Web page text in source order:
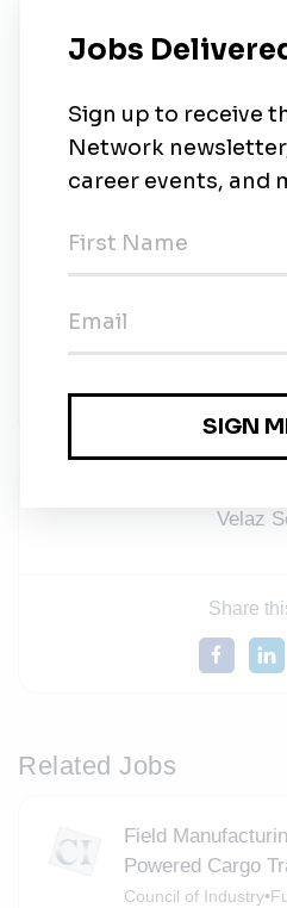
motivated, company
and dedication to our
go unnoticed.
Porsche all-expenses-
the Dominican
years old or older.
Join the Velaz Group
transition. If you’re a
ready to make an impact,
Watch this video!Clic here
Velaz
Share
Related Jobs
Field
Powered Cargo
Council of Industry•